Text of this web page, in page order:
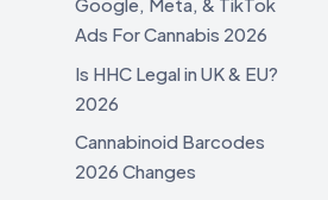
Google, Meta, & TikTok
Ads For Cannabis 2026
Is HHC Legal in UK & EU?
2026
Cannabinoid Barcodes
2026 Changes